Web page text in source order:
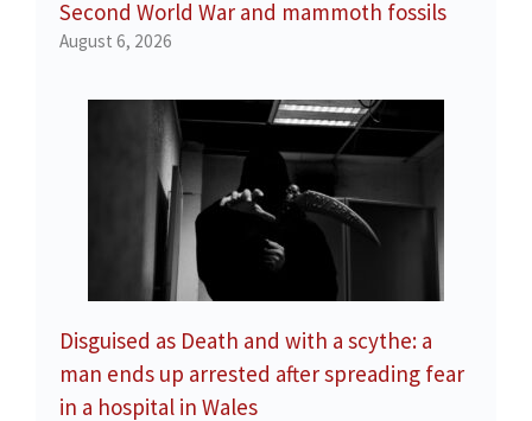
Second World War and mammoth fossils
August 6, 2026
Disguised as Death and with a scythe: a
man ends up arrested after spreading fear
in a hospital in Wales